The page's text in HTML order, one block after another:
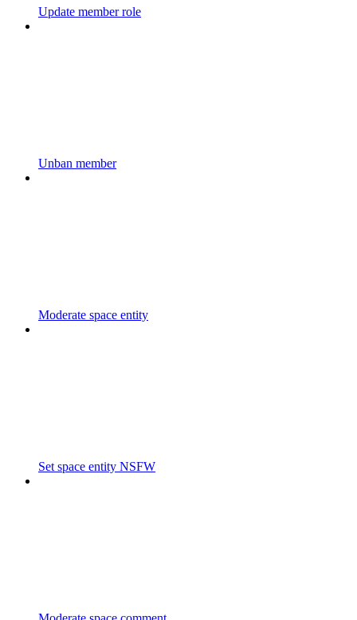
Update member role
Unban member
Moderate space entity
Set space entity NSFW